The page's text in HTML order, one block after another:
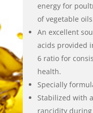
energy for
of vegetable
An excellent
acids provided
6 ratio for
health.
Specially
Stabilized with
rancidity during